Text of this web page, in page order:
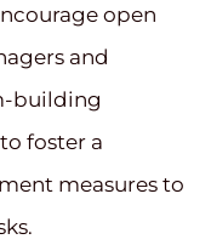
open
and
building
foster a
measures to